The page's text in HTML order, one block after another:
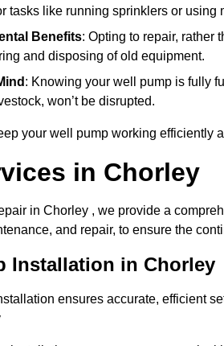
tasks like running sprinklers or using
Benefits: Opting to repair, rather
and disposing of old equipment.
: Knowing your well pump is fully
won’t be disrupted.
your well pump working efficiently
in Chorley
in Chorley , we provide a
and repair, to ensure the
Installation in Chorley
ensures accurate, efficient